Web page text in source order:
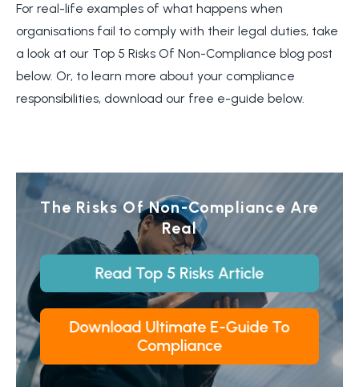
For real-life examples of what happens when
organisations fail to comply with their legal duties, take
a look at our Top 5 Risks Of Non-Compliance blog post
below. Or, to learn more about your compliance
responsibilities, download our free e-guide below.
The Risks Of Non-Compliance Are
Real